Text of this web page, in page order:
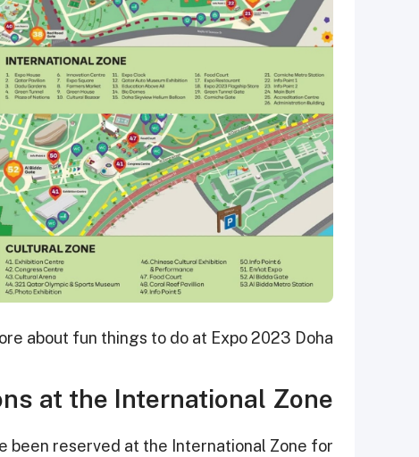
about fun things to do at Expo 2023 Doha.
at the International Zone
been reserved at the International Zone for